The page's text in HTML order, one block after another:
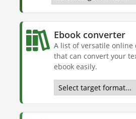
Ebook converter
A list of versatile online
that can convert your
ebook easily.